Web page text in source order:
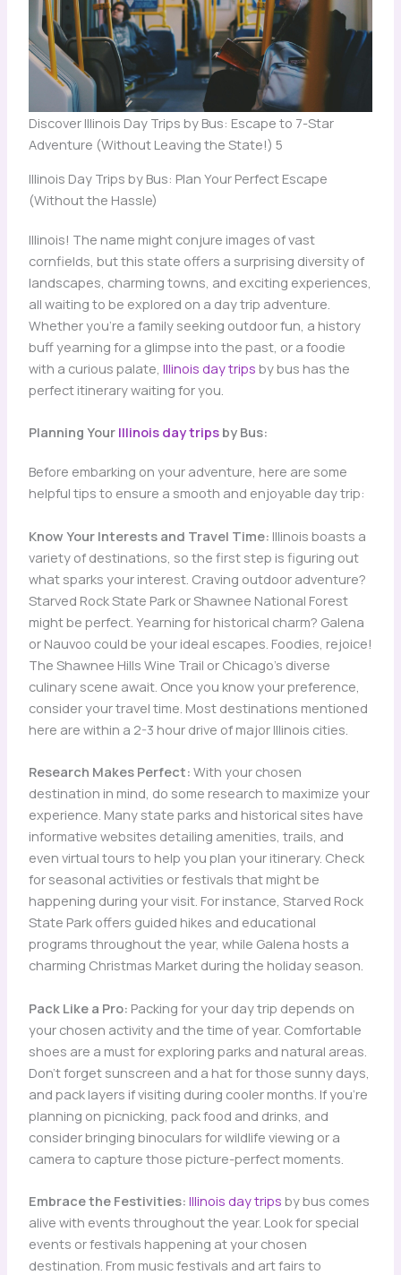
Discover Illinois Day Trips by Bus: Escape to 7-Star
Adventure (Without Leaving the State!) 5
Illinois Day Trips by Bus: Plan Your Perfect Escape
(Without the Hassle)
Illinois! The name might conjure images of vast
cornfields, but this state offers a surprising diversity of
landscapes, charming towns, and exciting experiences,
all waiting to be explored on a day trip adventure.
Whether you’re a family seeking outdoor fun, a history
buff yearning for a glimpse into the past, or a foodie
with a curious palate, Illinois day trips by bus has the
perfect itinerary waiting for you.
Planning Your Illinois day tripsby Bus:
Before embarking on your adventure, here are some
helpful tips to ensure a smooth and enjoyable day trip:
Know Your Interests and Travel Time: Illinois boasts a
variety of destinations, so the first step is figuring out
what sparks your interest. Craving outdoor adventure?
Starved Rock State Park or Shawnee National Forest
might be perfect. Yearning for historical charm? Galena
or Nauvoo could be your ideal escapes. Foodies, rejoice!
The Shawnee Hills Wine Trail or Chicago’s diverse
culinary scene await. Once you know your preference,
consider your travel time. Most destinations mentioned
here are within a 2-3 hour drive of major Illinois cities.
Research Makes Perfect: With your chosen
destination in mind, do some research to maximize your
experience. Many state parks and historical sites have
informative websites detailing amenities, trails, and
even virtual tours to help you plan your itinerary. Check
for seasonal activities or festivals that might be
happening during your visit. For instance, Starved Rock
State Park offers guided hikes and educational
programs throughout the year, while Galena hosts a
charming Christmas Market during the holiday season.
Pack Like a Pro: Packing for your day trip depends on
your chosen activity and the time of year. Comfortable
shoes are a must for exploring parks and natural areas.
Don’t forget sunscreen and a hat for those sunny days,
and pack layers if visiting during cooler months. If you’re
planning on picnicking, pack food and drinks, and
consider bringing binoculars for wildlife viewing or a
camera to capture those picture-perfect moments.
Embrace the Festivities: Illinois day trips by bus comes
alive with events throughout the year. Look for special
events or festivals happening at your chosen
destination. From music festivals and art fairs to